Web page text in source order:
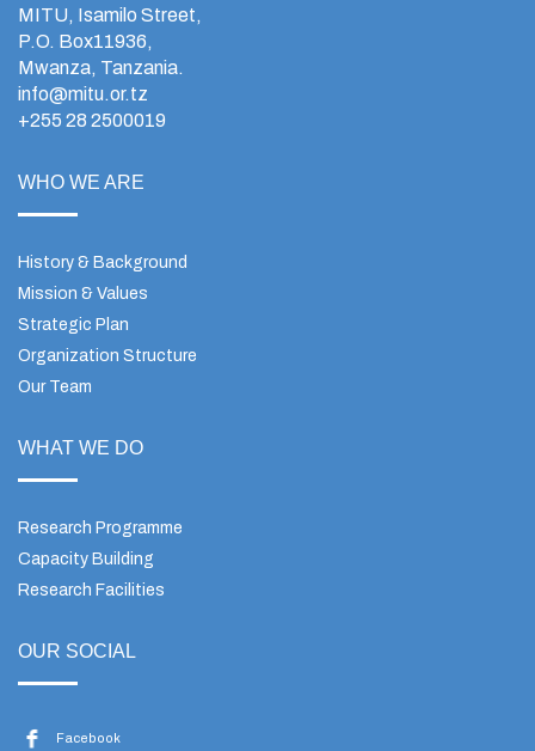
MITU, Isamilo Street,
P.O. Box11936,
Mwanza, Tanzania.
info@mitu.or.tz
+255 28 2500019
WHO WE ARE
History & Background
Mission & Values
Strategic Plan
Organization Structure
Our Team
WHAT WE DO
Research Programme
Capacity Building
Research Facilities
OUR SOCIAL
Facebook